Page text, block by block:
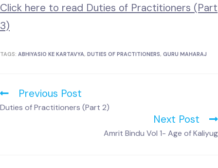
Click here to read Duties of Practitioners (Part
3)
TAGS: ABHIYASIO KE KARTAVYA, DUTIES OF PRACTITIONERS, GURU MAHARAJ
Previous Post
Duties of Practitioners (Part 2)
Next Post
Amrit Bindu Vol 1- Age of Kaliyug